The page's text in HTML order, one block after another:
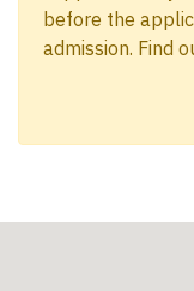
before the
admission. Find